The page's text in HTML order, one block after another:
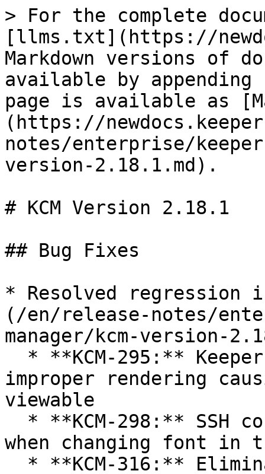
> For the complete
[llms.txt](https://
Markdown versions of
available by
page is available as
(https://
notes/enterprise/
version-2.18.1.md).
# KCM Version 2.18.1
## Bug Fixes
* Resolved
(/en/release-notes/
manager/kcm-version-
improper rendering
viewable
when changing font in